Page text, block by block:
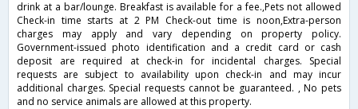
drink at a bar/lounge. Breakfast is available for a fee.,Pets not allowed
Check-in time starts at 2 PM Check-out time is noon,Extra-person
charges may apply and vary depending on property policy.
Government-issued photo identification and a credit card or cash
deposit are required at check-in for incidental charges. Special
requests are subject to availability upon check-in and may incur
additional charges. Special requests cannot be guaranteed. , No pets
and no service animals are allowed at this property.